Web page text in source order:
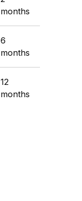
months
6
months
12
months